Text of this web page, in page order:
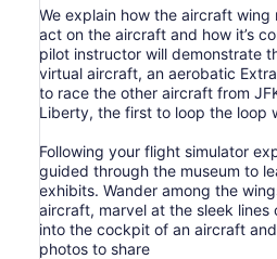
We explain how the aircraft
act on the aircraft and how it’s
pilot instructor will demonstrate
virtual aircraft, an aerobatic
to race the other aircraft from
Liberty, the first to loop the loop
Following your flight simulator
guided through the museum to
exhibits. Wander among the
aircraft, marvel at the sleek
into the cockpit of an aircraft
photos to share